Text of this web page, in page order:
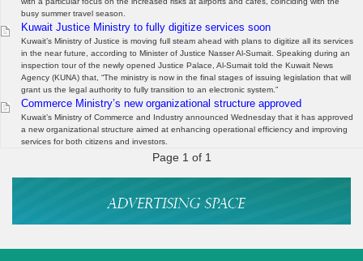
busy summer travel season.
Kuwait Justice Ministry to fully digitize services soon
Kuwait’s Ministry of Justice is moving full steam ahead with plans to digitize all its services
in the near future, according to Minister of Justice Nasser Al-Sumait. Speaking during an
inspection tour of the newly opened Justice Palace, Al-Sumait told the Kuwait News
Agency (KUNA) that, “The ministry is now in the final stages of issuing legislation that will
grant us the legal authority to fully transition to an electronic system.”
Commerce Ministry’s new organizational structure approved
Kuwait’s Ministry of Commerce and Industry announced Wednesday that it has approved
a new organizational structure aimed at enhancing operational efficiency and improving
services for both citizens and investors.
Page 1 of 1